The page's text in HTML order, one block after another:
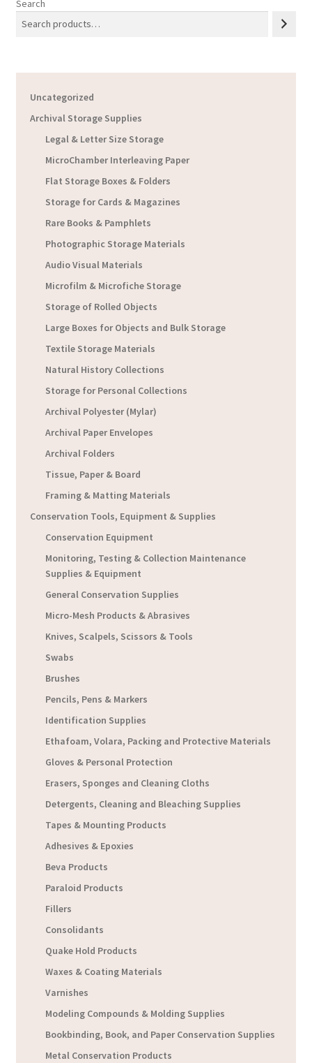
Search
Uncategorized
Archival Storage Supplies
Legal & Letter Size Storage
MicroChamber Interleaving Paper
Flat Storage Boxes & Folders
Storage for Cards & Magazines
Rare Books & Pamphlets
Photographic Storage Materials
Audio Visual Materials
Microfilm & Microfiche Storage
Storage of Rolled Objects
Large Boxes for Objects and Bulk Storage
Textile Storage Materials
Natural History Collections
Storage for Personal Collections
Archival Polyester (Mylar)
Archival Paper Envelopes
Archival Folders
Tissue, Paper & Board
Framing & Matting Materials
Conservation Tools, Equipment & Supplies
Conservation Equipment
Monitoring, Testing & Collection Maintenance
Supplies & Equipment
General Conservation Supplies
Micro-Mesh Products & Abrasives
Knives, Scalpels, Scissors & Tools
Swabs
Brushes
Pencils, Pens & Markers
Identification Supplies
Ethafoam, Volara, Packing and Protective Materials
Gloves & Personal Protection
Erasers, Sponges and Cleaning Cloths
Detergents, Cleaning and Bleaching Supplies
Tapes & Mounting Products
Adhesives & Epoxies
Beva Products
Paraloid Products
Fillers
Consolidants
Quake Hold Products
Waxes & Coating Materials
Varnishes
Modeling Compounds & Molding Supplies
Bookbinding, Book, and Paper Conservation Supplies
Metal Conservation Products